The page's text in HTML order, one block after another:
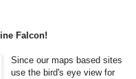
Falcon!
Since our maps based sites
use the bird's eye view for